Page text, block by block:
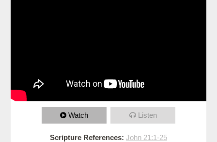
Watch Listen
Scripture References: John 21:1-25